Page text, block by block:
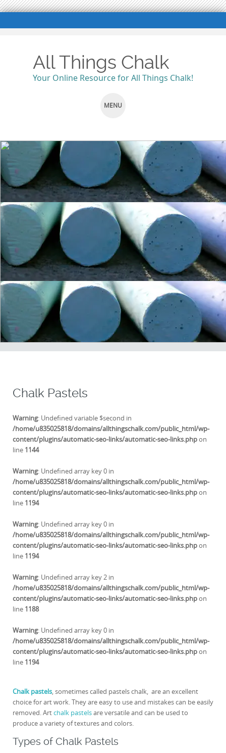
All Things Chalk
Your Online Resource for All Things Chalk!
MENU
TO
CONTENT
Chalk Pastels
Warning: Undefined variable $second in
/home/u835025818/domains/allthingschalk.com/public_html/wp-
content/plugins/automatic-seo-links/automatic-seo-links.phpon
line 1144
Warning: Undefined array key 0 in
/home/u835025818/domains/allthingschalk.com/public_html/wp-
content/plugins/automatic-seo-links/automatic-seo-links.phpon
line 1194
Warning: Undefined array key 0 in
/home/u835025818/domains/allthingschalk.com/public_html/wp-
content/plugins/automatic-seo-links/automatic-seo-links.phpon
line 1194
Warning: Undefined array key 2 in
/home/u835025818/domains/allthingschalk.com/public_html/wp-
content/plugins/automatic-seo-links/automatic-seo-links.phpon
line 1188
Warning: Undefined array key 0 in
/home/u835025818/domains/allthingschalk.com/public_html/wp-
content/plugins/automatic-seo-links/automatic-seo-links.phpon
line 1194
Chalk pastels, sometimes called pastels chalk, are an excellent
choice for art work. They are easy to use and mistakes can be easily
removed. Artchalk pastelsare versatile and can be used to
produce a variety of textures and colors.
Types of Chalk Pastels